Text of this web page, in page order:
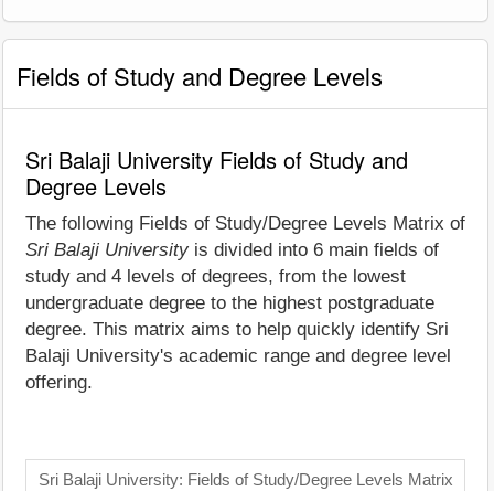
Fields of Study and Degree Levels
Sri Balaji University Fields of Study and
Degree Levels
The following Fields of Study/Degree Levels Matrix of
Sri Balaji University is divided into 6 main fields of
study and 4 levels of degrees, from the lowest
undergraduate degree to the highest postgraduate
degree. This matrix aims to help quickly identify Sri
Balaji University's academic range and degree level
offering.
Sri Balaji University: Fields of Study/Degree Levels Matrix